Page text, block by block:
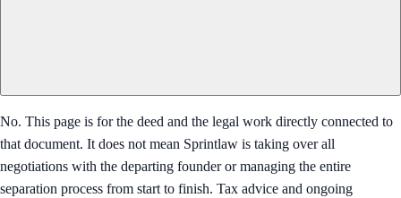
No. This page is for the deed and the legal work directly connected to
that document. It does not mean Sprintlaw is taking over all
negotiations with the departing founder or managing the entire
separation process from start to finish. Tax advice and ongoing